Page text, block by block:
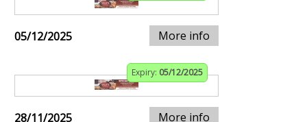
05/12/2025 More info
Expiry: 05/12/2025
28/11/2025 More info